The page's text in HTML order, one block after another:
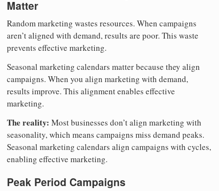
Matter
Random marketing wastes resources. When campaigns
aren’t aligned with demand, results are poor. This waste
prevents effective marketing.
Seasonal marketing calendars matter because they align
campaigns. When you align marketing with demand,
results improve. This alignment enables effective
marketing.
The reality: Most businesses don’t align marketing with
seasonality, which means campaigns miss demand peaks.
Seasonal marketing calendars align campaigns with cycles,
enabling effective marketing.
Peak Period Campaigns